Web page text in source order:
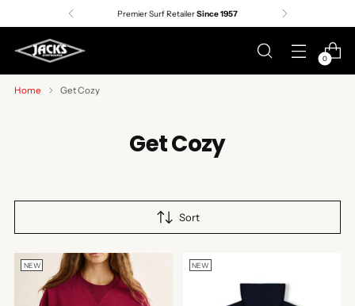
Premier Surf RetailerSince 1957
0
Home Get Cozy
Get Cozy
Sort
NEW NEW